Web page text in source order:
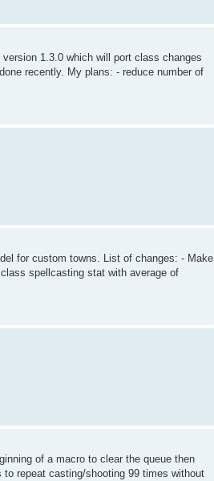
1.3.0 which will port class changes
recently. My plans: - reduce number of
for custom towns. List of changes: - Make
spellcasting stat with average of
of a macro to clear the queue then
repeat casting/shooting 99 times without